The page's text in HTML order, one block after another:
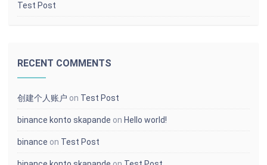
Test Post
RECENT COMMENTS
创建个人账户 on Test Post
binance konto skapande on Hello world!
binance on Test Post